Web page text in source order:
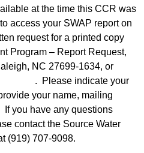
at the time this CCR was
access your SWAP report on
request for a printed copy
Program – Report Request,
NC 27699-1634, or
. Please indicate your
your name, mailing
you have any questions
contact the Source Water
(919) 707-9098.